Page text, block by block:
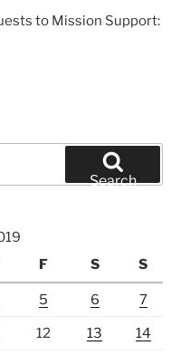
to Mission Support:
Search
F S S
5 6 7
12 13 14